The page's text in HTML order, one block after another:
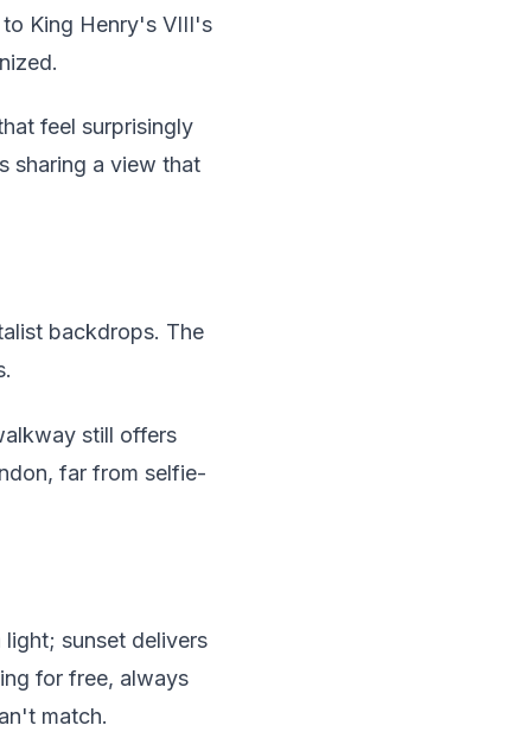
King Henry's VIII's
feel surprisingly
sharing a view that
backdrops. The
still offers
far from selfie-
sunset delivers
for free, always
match.